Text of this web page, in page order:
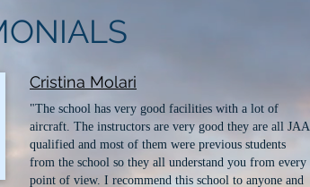
Cristina Molari
"The school has very good facilities with a lot of
aircraft. The instructors are very good they are all JAA
qualified and most of them were previous students
from the school so they all understand you from every
point of view. I recommend this school to anyone and